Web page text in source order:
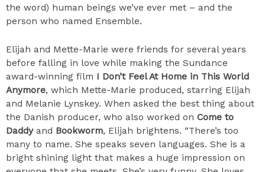
the word) human beings we’ve ever met – and the
person who named Ensemble.
Elijah and Mette-Marie were friends for several years
before falling in love while making the Sundance
award-winning film I Don’t Feel At Home in This World
Anymore, which Mette-Marie produced, starring Elijah
and Melanie Lynskey. When asked the best thing about
the Danish producer, who also worked on Come to
Daddyand Bookworm, Elijah brightens. “There’s too
many to name. She speaks seven languages. She is a
bright shining light that makes a huge impression on